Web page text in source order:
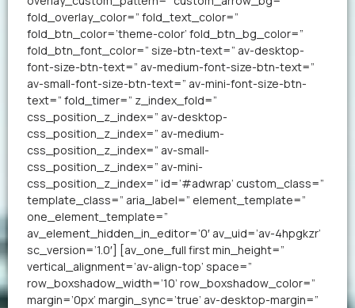
fold_overlay_color=” fold_text_color=”
fold_btn_color=’theme-color’ fold_btn_bg_color=”
fold_btn_font_color=” size-btn-text=” av-desktop-
font-size-btn-text=” av-medium-font-size-btn-text=”
av-small-font-size-btn-text=” av-mini-font-size-btn-
text=” fold_timer=” z_index_fold=”
css_position_z_index=” av-desktop-
css_position_z_index=” av-medium-
css_position_z_index=” av-small-
css_position_z_index=” av-mini-
css_position_z_index=” id=’#adwrap’ custom_class=”
template_class=” aria_label=” element_template=”
one_element_template=”
av_element_hidden_in_editor=’0′ av_uid=’av-4hpgkzr’
sc_version=’1.0′] [av_one_full first min_height=”
vertical_alignment=’av-align-top’ space=”
row_boxshadow_width=’10’ row_boxshadow_color=”
margin=’0px’ margin_sync=’true’ av-desktop-margin=”